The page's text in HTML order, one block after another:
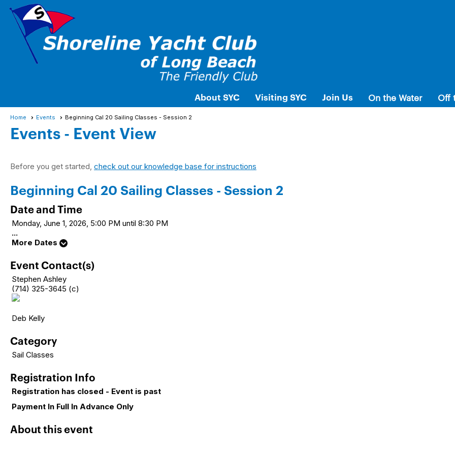
About SYC Visiting SYC Join Us On the Water Off
Home Events Beginning Cal 20 Sailing Classes - Session 2
Events- Event View
Before you get started, check out our knowledge base for instructions
Beginning Cal 20 Sailing Classes - Session 2
Date and Time
Monday, June 1, 2026, 5:00 PM until 8:30 PM
...
More Dates
Event Contact(s)
Stephen Ashley
(714) 325-3645 (c)
Deb Kelly
Category
Sail Classes
Registration Info
Registration has closed - Event is past
Payment In Full In Advance Only
About this event